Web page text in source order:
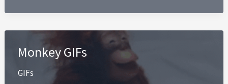
Monkey GIFs
GIFs